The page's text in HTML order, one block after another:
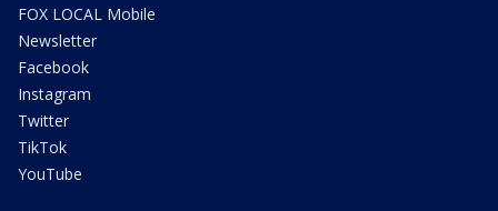
FOX LOCAL Mobile
Newsletter
Facebook
Instagram
Twitter
TikTok
YouTube